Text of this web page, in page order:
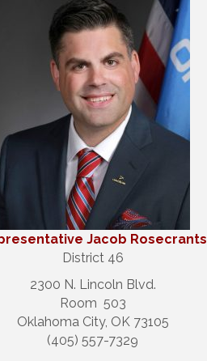
Jacob Rosecrants
District 46
2300 N. Lincoln Blvd.
Room 503
Oklahoma City, OK 73105
(405) 557-7329